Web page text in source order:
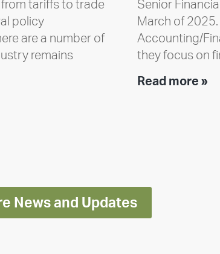
tariffs to trade
policy
are a number of
remains
Senior
March of
Accounting/
they focus on
Read more »
News and Updates